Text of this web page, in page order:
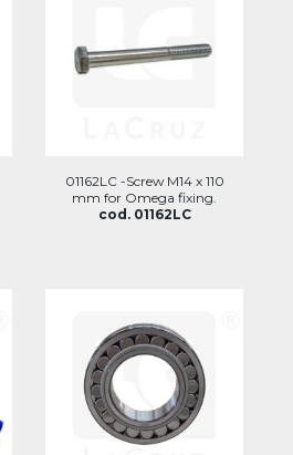
01162LC -Screw M14 x 110
mm for Omega fixing.
cod. 01162LC